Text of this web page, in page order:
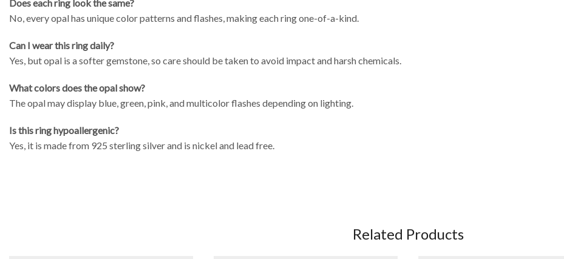
Does each ring look the same?
No, every opal has unique color patterns and flashes, making each ring one-of-a-kind.
Can I wear this ring daily?
Yes, but opal is a softer gemstone, so care should be taken to avoid impact and harsh chemicals.
What colors does the opal show?
The opal may display blue, green, pink, and multicolor flashes depending on lighting.
Is this ring hypoallergenic?
Yes, it is made from 925 sterling silver and is nickel and lead free.
Related Products